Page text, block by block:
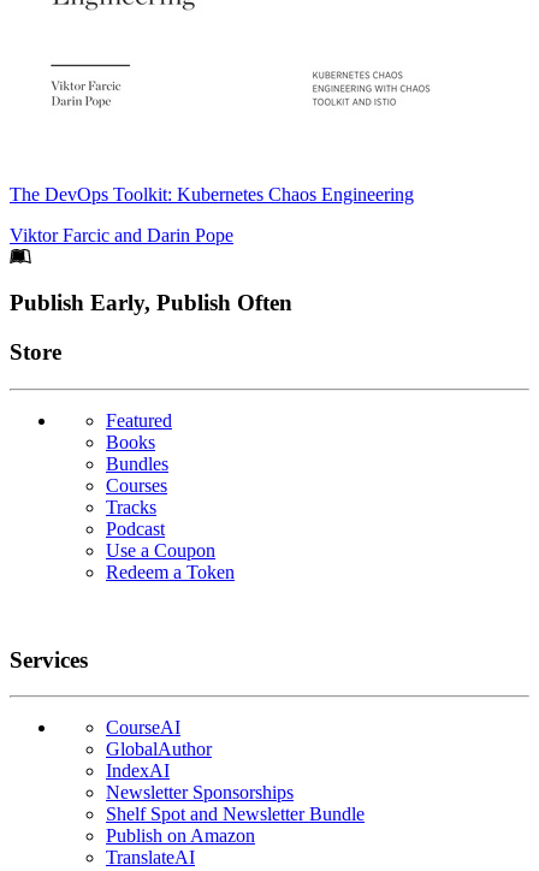
The DevOps Toolkit: Kubernetes Chaos Engineering
Viktor Farcic and Darin Pope
Footer
Publish Early, Publish Often
Links
Store
Featured
Books
Bundles
Courses
Tracks
Podcast
Use a Coupon
Redeem a Token
Services
CourseAI
GlobalAuthor
IndexAI
Newsletter Sponsorships
Shelf Spot and Newsletter Bundle
Publish on Amazon
TranslateAI